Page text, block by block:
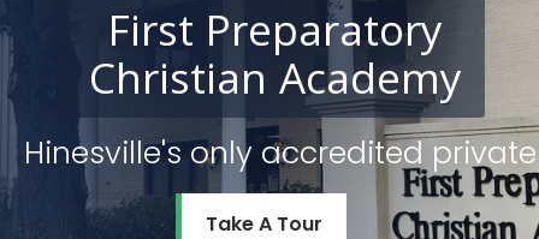
Hinesville's only accredited
First Preparatory
Take A Tour
Christian Academy